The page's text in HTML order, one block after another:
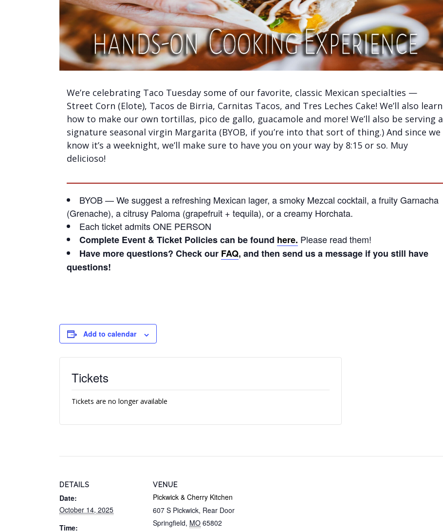
We’re celebrating Taco Tuesday some of our favorite, classic Mexican specialties —
Street Corn (Elote), Tacos de Birria, Carnitas Tacos, and Tres Leches Cake! We’ll also learn
how to make our own tortillas, pico de gallo, guacamole and more! We’ll also be serving a
signature seasonal virgin Margarita (BYOB, if you’re into that sort of thing.) And since we
know it’s a weeknight, we’ll make sure to have you on your way by 8:15 or so. Muy
delicioso!
BYOB — We suggest a refreshing Mexican lager, a smoky Mezcal cocktail, a fruity Garnacha
(Grenache), a citrusy Paloma (grapefruit + tequila), or a creamy Horchata.
Each ticket admits ONE PERSON
Complete Event & Ticket Policies can be found here. Please read them!
Have more questions? Check our FAQ, and then send us a message if you still have
questions!
Add to calendar
DETAILS
Date:
October 14, 2025
Time:
VENUE
Pickwick & Cherry Kitchen
607 S Pickwick, Rear Door
Springfield, MO 65802
Tickets
Tickets are no longer available